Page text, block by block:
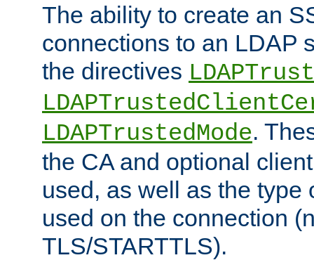
The ability to create an
connections to an LDAP
the directives
LDAPTrustedMode.
the CA and optional
used, as well as the type
used on the connection
TLS/STARTTLS).